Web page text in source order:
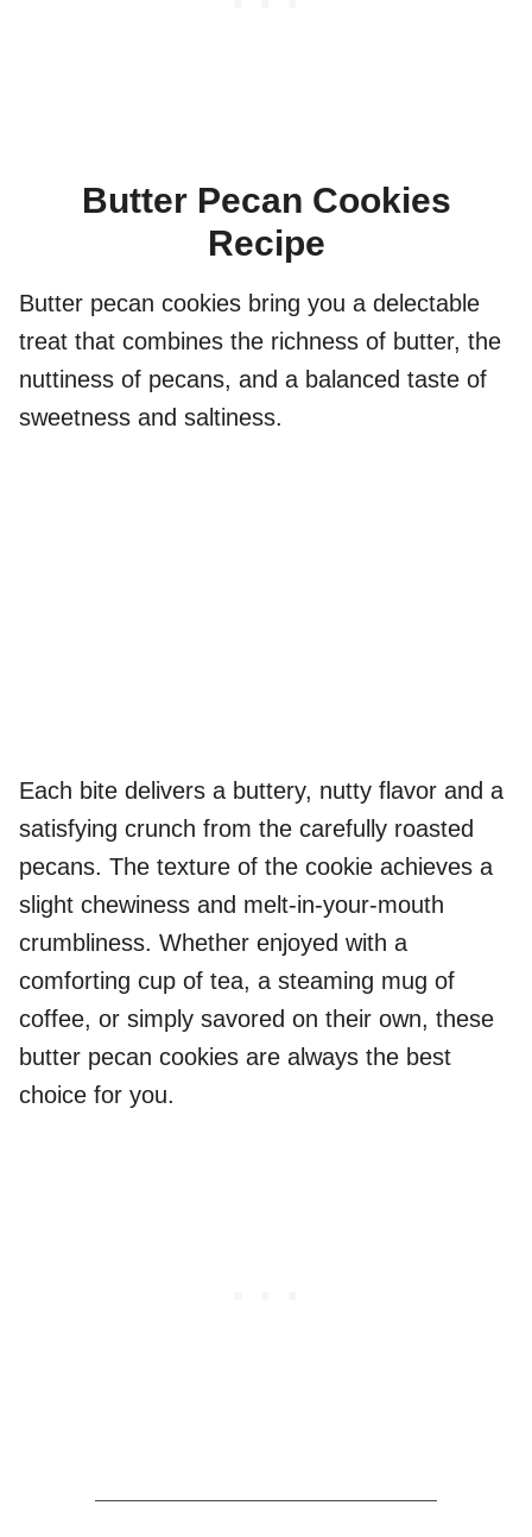
Butter Pecan Cookies
Recipe
Butter pecan cookies bring you a delectable
treat that combines the richness of butter, the
nuttiness of pecans, and a balanced taste of
sweetness and saltiness.
Each bite delivers a buttery, nutty flavor and a
satisfying crunch from the carefully roasted
pecans. The texture of the cookie achieves a
slight chewiness and melt-in-your-mouth
crumbliness. Whether enjoyed with a
comforting cup of tea, a steaming mug of
coffee, or simply savored on their own, these
butter pecan cookies are always the best
choice for you.